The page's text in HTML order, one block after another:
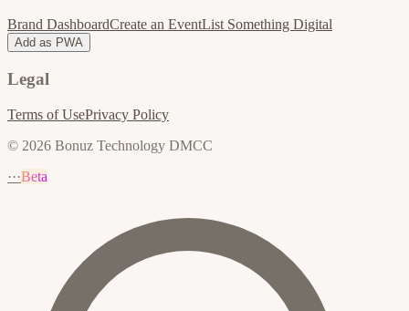
Brand DashboardCreate an EventList Something Digital
Add as PWA
Legal
Terms of UsePrivacy Policy
© 2026 Bonuz Technology DMCC
···Beta